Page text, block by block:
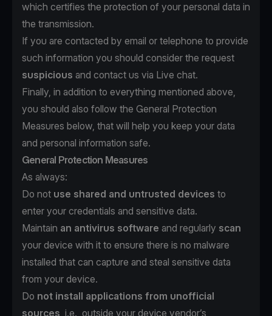
which certifies the protection of your personal data in
the transmission.
If you are contacted by email or telephone to provide
such information you should consider the request
suspicious and contact us via Live chat.
Finally, in addition to everything mentioned above,
you should also follow the General Protection
Measures below, that will help you keep your data
and personal information safe.
General Protection Measures
As always:
Do not use shared and untrusted devices to
enter your credentials and sensitive data.
Maintain an antivirus software and regularly scan
your device with it to ensure there is no malware
installed that can capture and steal sensitive data
from your device.
Do not install applications from unofficial
sources , i.e., outside your device vendor’s